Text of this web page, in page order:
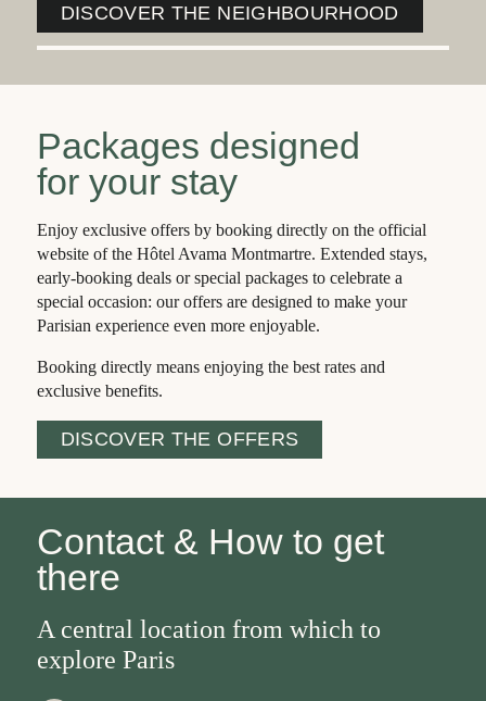
DISCOVER THE NEIGHBOURHOOD
Packages designed
for your stay
Enjoy exclusive offers by booking directly on the official
website of the Hôtel Avama Montmartre. Extended stays,
early-booking deals or special packages to celebrate a
special occasion: our offers are designed to make your
Parisian experience even more enjoyable.
Booking directly means enjoying the best rates and
exclusive benefits.
DISCOVER THE OFFERS
price is
always on
our website
E
A
R
L
Y
BI
R
D
BOOK MORE THAN 21 DAYS
BEFORE YOUR ARRIVAL AND
SAVE UP TO €10 PER NIGHT.
Contact & How to get
there
A central location from which to
explore Paris